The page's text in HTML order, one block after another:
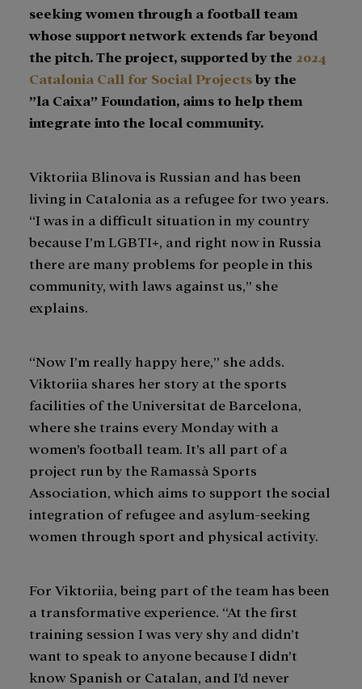
seeking women through a football team
whose support network extends far beyond
the pitch. The project, supported by the 2024
Catalonia Call for Social Projectsby the
”la Caixa” Foundation, aims to help them
integrate into the local community.
Viktoriia Blinova is Russian and has been
living in Catalonia as a refugee for two years.
“I was in a difficult situation in my country
because I’m LGBTI+, and right now in Russia
there are many problems for people in this
community, with laws against us,” she
explains.
“Now I’m really happy here,” she adds.
Viktoriia shares her story at the sports
facilities of the Universitat de Barcelona,
where she trains every Monday with a
women’s football team. It’s all part of a
project run by the Ramassà Sports
Association, which aims to support the social
integration of refugee and asylum-seeking
women through sport and physical activity.
For Viktoriia, being part of the team has been
a transformative experience. “At the first
training session I was very shy and didn’t
want to speak to anyone because I didn’t
know Spanish or Catalan, and I’d never